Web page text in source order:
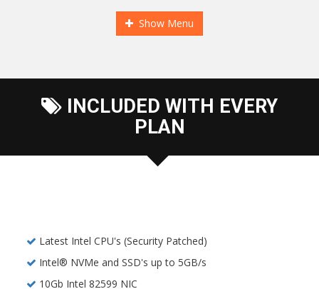
Show Menu
INCLUDED WITH EVERY
PLAN
Latest Intel CPU's (Security Patched)
Intel® NVMe and SSD's up to 5GB/s
10Gb Intel 82599 NIC